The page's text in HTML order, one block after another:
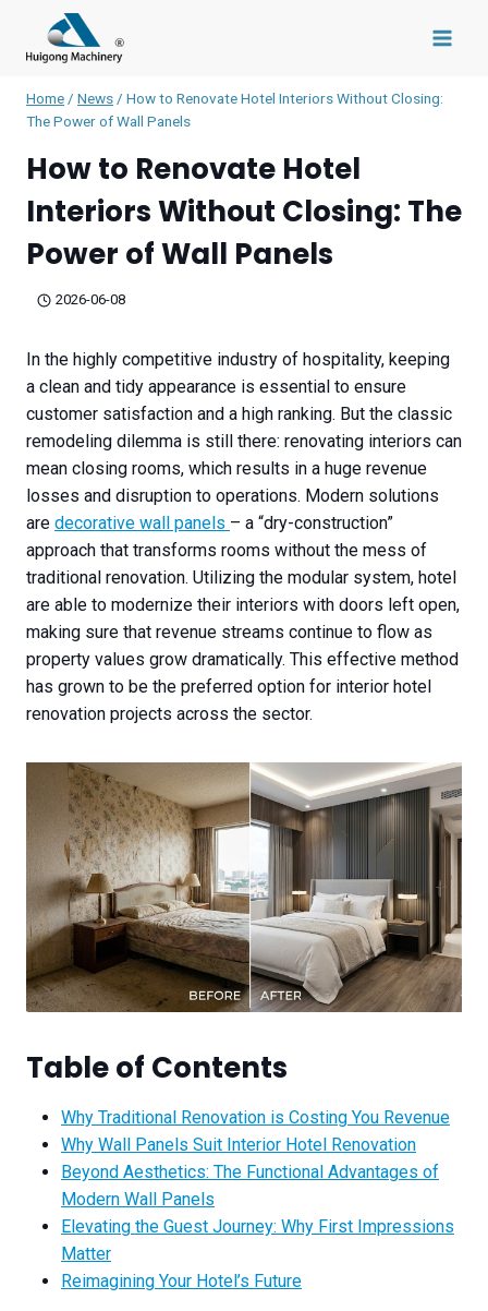
content
Home / News / How to Renovate Hotel Interiors Without Closing:
The Power of Wall Panels
How to Renovate Hotel
Interiors Without Closing: The
Power of Wall Panels
2026-06-08
In the highly competitive industry of hospitality, keeping
a clean and tidy appearance is essential to ensure
customer satisfaction and a high ranking. But the classic
remodeling dilemma is still there: renovating interiors can
mean closing rooms, which results in a huge revenue
losses and disruption to operations. Modern solutions
are decorative wall panels – a “dry-construction”
approach that transforms rooms without the mess of
traditional renovation. Utilizing the modular system, hotel
are able to modernize their interiors with doors left open,
making sure that revenue streams continue to flow as
property values grow dramatically. This effective method
has grown to be the preferred option for interior hotel
renovation projects across the sector.
Table of Contents
Why Traditional Renovation is Costing You Revenue
Why Wall Panels Suit Interior Hotel Renovation
Beyond Aesthetics: The Functional Advantages of
Modern Wall Panels
Elevating the Guest Journey: Why First Impressions
Matter
Reimagining Your Hotel’s Future